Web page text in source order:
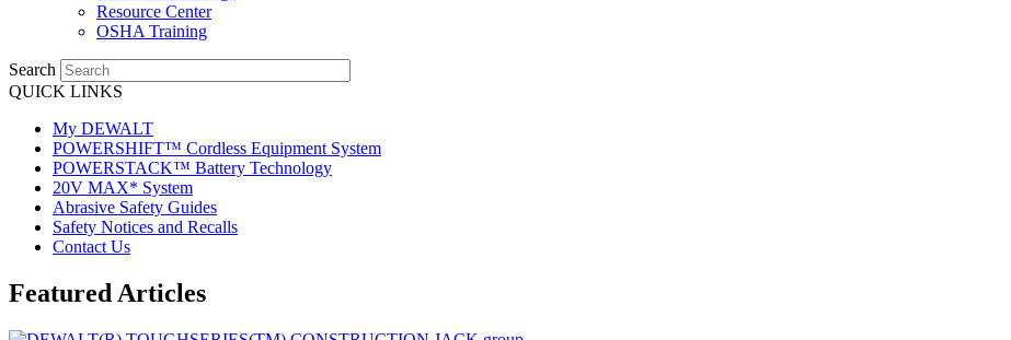
Resource Center
OSHA Training
Search
QUICK LINKS
My DEWALT
POWERSHIFT™ Cordless Equipment System
POWERSTACK™ Battery Technology
20V MAX* System
Abrasive Safety Guides
Safety Notices and Recalls
Contact Us
Featured Articles